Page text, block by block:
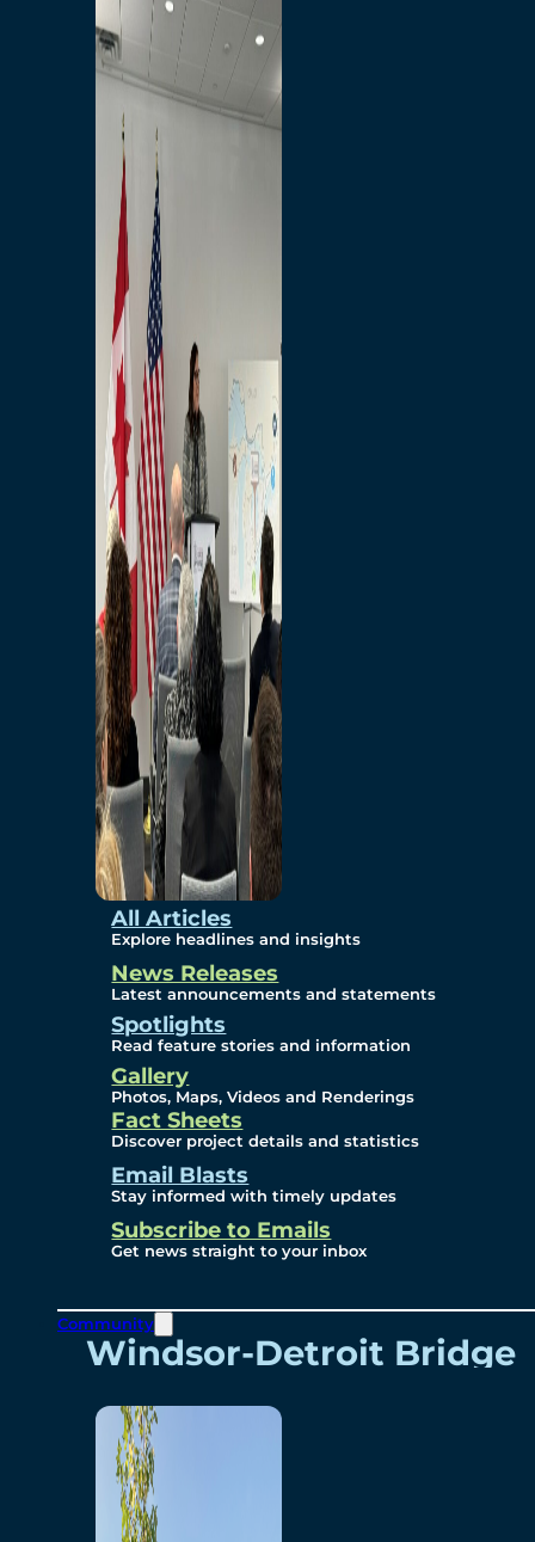
All Articles
Explore headlines and insights
News Releases
Latest announcements and statements
Spotlights
Read feature stories and information
Gallery
Photos, Maps, Videos and Renderings
Fact Sheets
Discover project details and statistics
Email Blasts
Stay informed with timely updates
Subscribe to Emails
Get news straight to your inbox
Community
Branded Merchandise
Opportunities
Employment
Bridging North America
Commercial
Economic
Surplus Goods
Environmental
Studies
Sustainability
Protection Measures
Gallery
Photos
Maps
Videos
Renderings
Contact
Windsor-Detroit Bridge
Authority
Breakaway Customer
Care